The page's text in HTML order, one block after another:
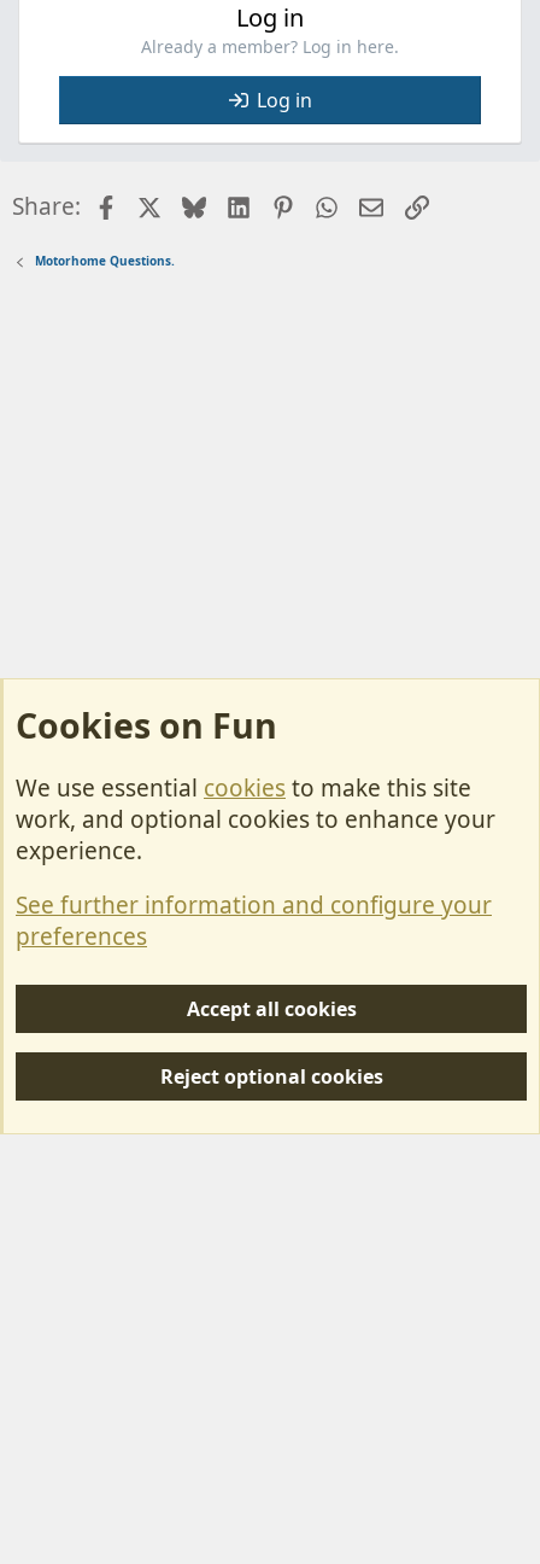
Log in
Already a member? Log in here.
Log in
Share: FacebookBlueskyLinkedInPinterestWhatsApp
EmailLink
Motorhome Questions.
Cookies
Contact Us
Privacy policy
S
Forum posts reflect the views of individual users and not MotorhomeFun.
Cookies on Fun
We use essential cookiesto make this site
work, and optional cookies to enhance your
experience.
See further information and configure your
preferences
Accept all cookies
Reject optional cookies